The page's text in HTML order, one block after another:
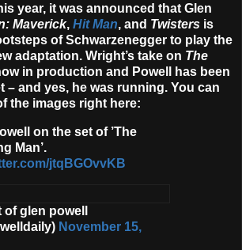
year, it was announced that Glen
Maverick, Hit Man, and Twisters is
of Schwarzenegger to play the
adaptation. Wright’s take on The
in production and Powell has been
– and yes, he was running. You can
the images right here:
on the set of ’The
Man’.
jtqBGOvvKB
glen powell
November 15,